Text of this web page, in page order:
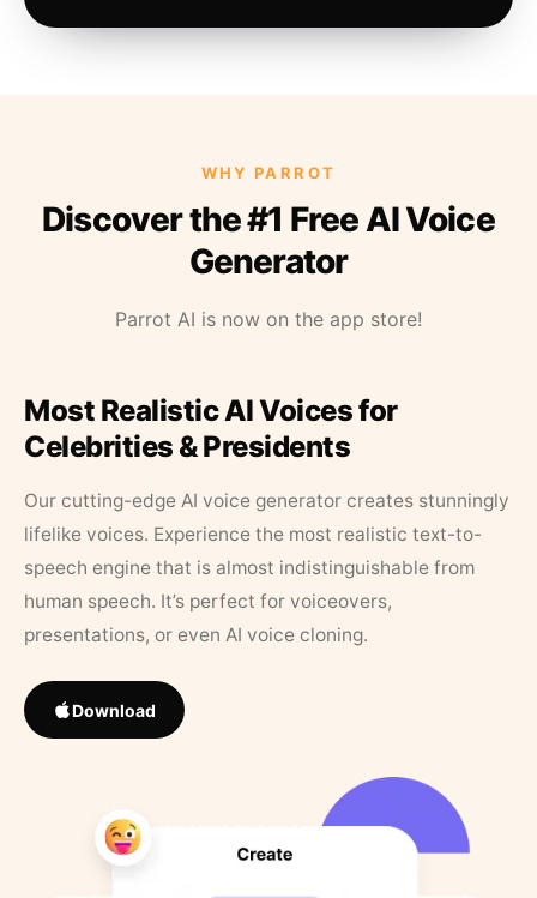
WHY PARROT
Discover the #1 Free AI Voice
Generator
Parrot AI is now on the app store!
Most Realistic AI Voices for
Celebrities & Presidents
Our cutting-edge AI voice generator creates stunningly
lifelike voices. Experience the most realistic text-to-
speech engine that is almost indistinguishable from
human speech. It’s perfect for voiceovers,
presentations, or even AI voice cloning.
Download